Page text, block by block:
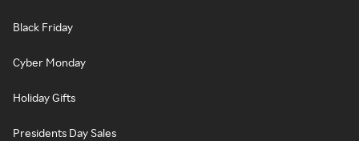
Black Friday
Cyber Monday
Holiday Gifts
Presidents Day Sales